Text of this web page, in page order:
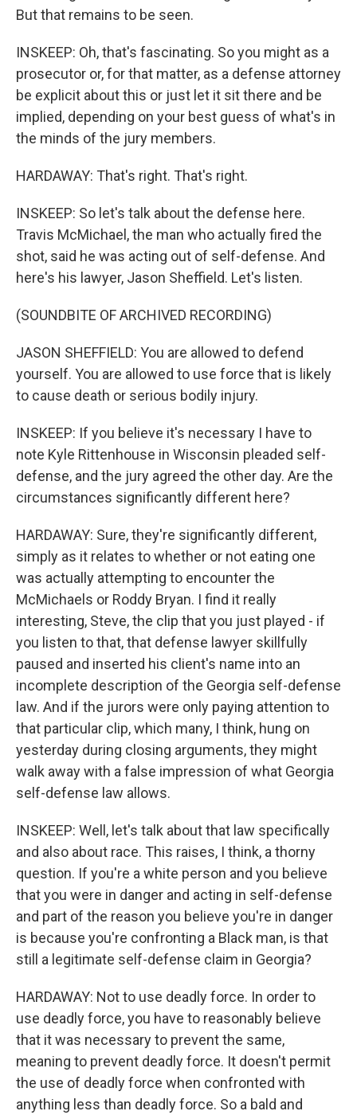
But that remains to be seen.
INSKEEP: Oh, that's fascinating. So you might as a
prosecutor or, for that matter, as a defense attorney
be explicit about this or just let it sit there and be
implied, depending on your best guess of what's in
the minds of the jury members.
HARDAWAY: That's right. That's right.
INSKEEP: So let's talk about the defense here.
Travis McMichael, the man who actually fired the
shot, said he was acting out of self-defense. And
here's his lawyer, Jason Sheffield. Let's listen.
(SOUNDBITE OF ARCHIVED RECORDING)
JASON SHEFFIELD: You are allowed to defend
yourself. You are allowed to use force that is likely
to cause death or serious bodily injury.
INSKEEP: If you believe it's necessary I have to
note Kyle Rittenhouse in Wisconsin pleaded self-
defense, and the jury agreed the other day. Are the
circumstances significantly different here?
HARDAWAY: Sure, they're significantly different,
simply as it relates to whether or not eating one
was actually attempting to encounter the
McMichaels or Roddy Bryan. I find it really
interesting, Steve, the clip that you just played - if
you listen to that, that defense lawyer skillfully
paused and inserted his client's name into an
incomplete description of the Georgia self-defense
law. And if the jurors were only paying attention to
that particular clip, which many, I think, hung on
yesterday during closing arguments, they might
walk away with a false impression of what Georgia
self-defense law allows.
INSKEEP: Well, let's talk about that law specifically
and also about race. This raises, I think, a thorny
question. If you're a white person and you believe
that you were in danger and acting in self-defense
and part of the reason you believe you're in danger
is because you're confronting a Black man, is that
still a legitimate self-defense claim in Georgia?
HARDAWAY: Not to use deadly force. In order to
use deadly force, you have to reasonably believe
that it was necessary to prevent the same,
meaning to prevent deadly force. It doesn't permit
the use of deadly force when confronted with
anything less than deadly force. So a bald and